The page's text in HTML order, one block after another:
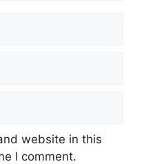
website in this
I comment.